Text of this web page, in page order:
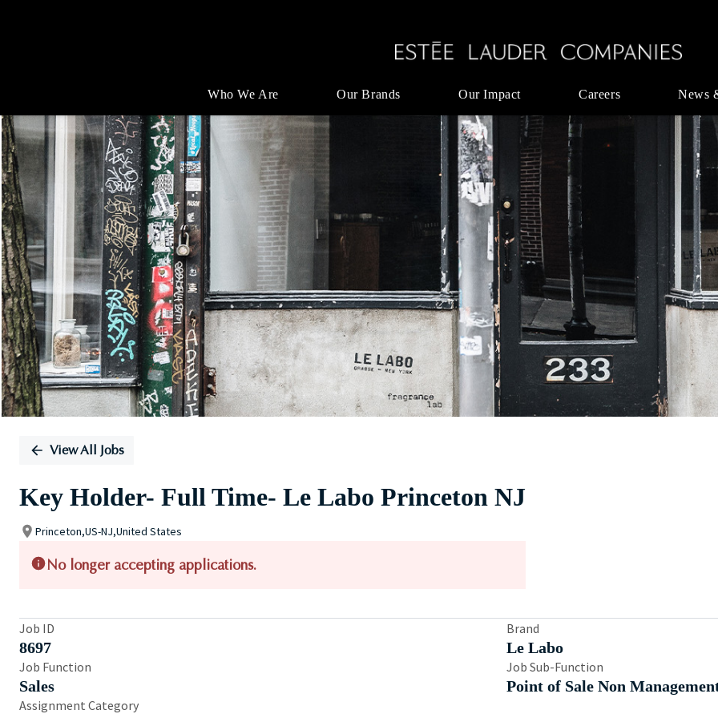
Who We Are Our Brands Our Impact Careers News
Single
Position
View All Jobs
Key Holder- Full Time- Le Labo Princeton NJ
Princeton,US-NJ,United States
No longer accepting applications.
Job ID
8697
Brand
Le Labo
Job Function
Sales
Job Sub-Function
Point of Sale Non
Assignment Category